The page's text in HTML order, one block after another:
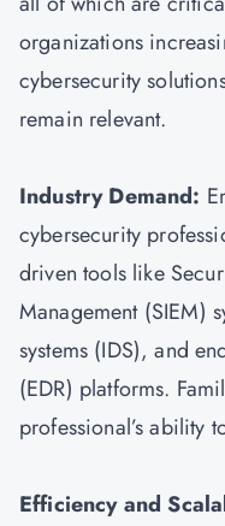
organizations
cybersecurity
remain relevant.
Industry Demand:
cybersecurity
driven tools like
Management (SIEM)
systems (IDS), and
(EDR) platforms.
professional’s ability
Efficiency and